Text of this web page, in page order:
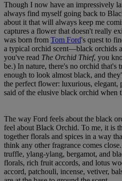
Though I now have an impressively
always find myself going back to
about it that will always keep me
captures a flower that doesn't really
was born from Tom Ford's quest to
a typical orchid scent—black orchids
you've read The Orchid Thief, you
be.) In nature, there's no orchid that's
enough to look almost black, and
the perfect flower: luxurious, elegant,
said of the elusive black orchid when
The way Ford feels about the black
feel about Black Orchid. To me, it is
together florals and spices in a way
think any other fragrance comes
truffle, ylang-ylang, bergamot, and
florals, rich fruit accords, and lotus
accord, patchouli, incense, vetiver,